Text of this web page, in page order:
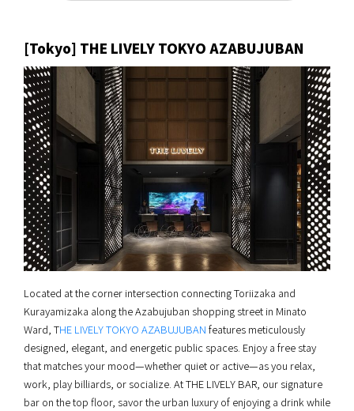
[Tokyo] THE LIVELY TOKYO AZABUJUBAN
Located at the corner intersection connecting Toriizaka and
Kurayamizaka along the Azabujuban shopping street in Minato
Ward, THE LIVELY TOKYO AZABUJUBAN features meticulously
designed, elegant, and energetic public spaces. Enjoy a free stay
that matches your mood—whether quiet or active—as you relax,
work, play billiards, or socialize. At THE LIVELY BAR, our signature
bar on the top floor, savor the urban luxury of enjoying a drink while